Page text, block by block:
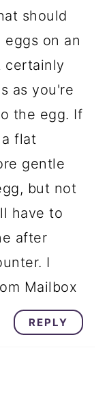
should
on an
certainly
as you're
the egg. If
flat
gentle
but not
have to
after
I
Mailbox
REPLY